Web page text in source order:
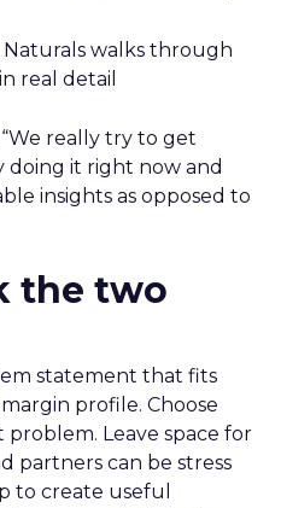
walks through
real detail
really try to get
doing it right now and
insights as opposed to
the two
statement that fits
profile. Choose
Leave space for
partners can be stress
to create useful